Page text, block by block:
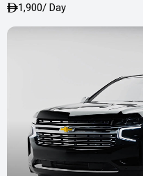
1,900/ Day